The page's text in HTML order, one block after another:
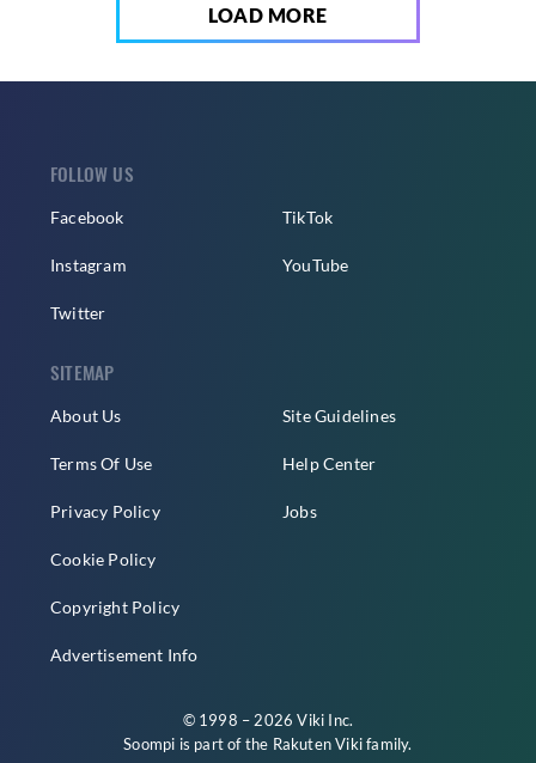
LOAD MORE
FOLLOW US
Facebook
Instagram
Twitter
TikTok
YouTube
SITEMAP
About Us
Terms Of Use
Privacy Policy
Cookie Policy
Copyright Policy
Advertisement Info
Site Guidelines
Help Center
Jobs
© 1998 – 2026 Viki Inc.
Soompi is part of the Rakuten Vikifamily.